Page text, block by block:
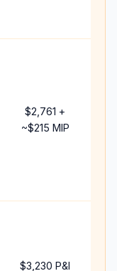
$2,761 +
~$215 MIP
$3,230 P&I